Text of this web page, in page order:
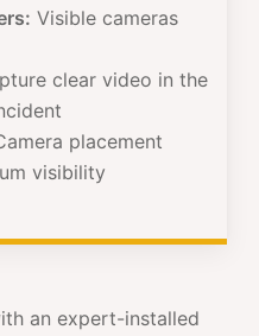
Visible cameras
clear video in the
placement
visibility
an expert-installed